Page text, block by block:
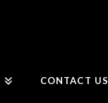
CONTACT US